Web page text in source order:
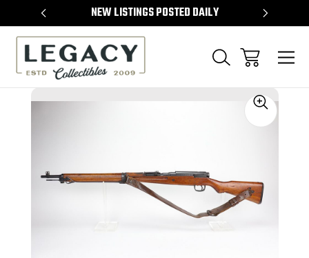
NEW LISTINGS POSTED DAILY